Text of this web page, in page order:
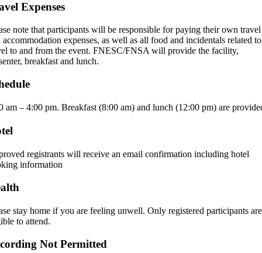
Expenses
note that participants will be responsible for paying their own travel
accommodation expenses, as well as all food and incidentals related to
to and from the event. FNESC/FNSA will provide the facility,
breakfast and lunch.
am – 4:00 pm. Breakfast (8:00 am) and lunch (12:00 pm) are
registrants will receive an email confirmation including hotel
information
stay home if you are feeling unwell. Only registered participants are
to attend.
Not Permitted